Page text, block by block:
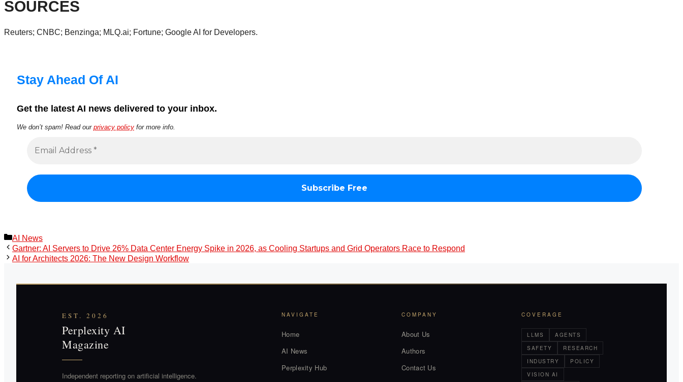
SOURCES
Reuters; CNBC; Benzinga; MLQ.ai; Fortune; Google AI for Developers.
Stay Ahead Of AI
Get the latest AI news delivered to your inbox.
We don’t spam! Read our privacy policy for more info.
Categories
AI News
Gartner: AI Servers to Drive 26% Data Center Energy Spike in 2026, as Cooling Startups and Grid Operators Race to Respond
AI for Architects 2026: The New Design Workflow
EST. 2026
Perplexity AI
Magazine
Independent reporting on artificial intelligence.
NAVIGATE
Home
AI News
Perplexity Hub
COMPANY
About Us
Authors
Contact Us
COVERAGE
LLMS
AGENTS
SAFETY
RESEARCH
INDUSTRY
POLICY
VISION AI